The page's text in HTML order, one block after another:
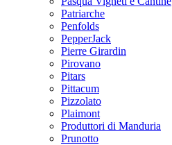
Patriarche
Penfolds
PepperJack
Pierre Girardin
Pirovano
Pitars
Pittacum
Pizzolato
Plaimont
Produttori di Manduria
Prunotto